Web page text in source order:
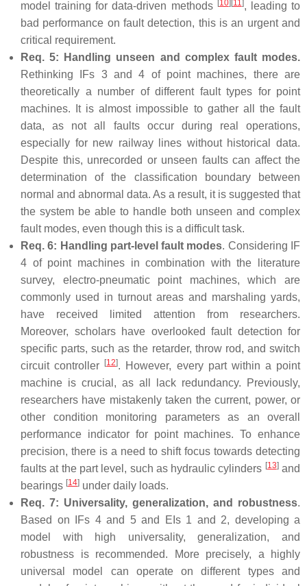
model training for data-driven methods [10] [11], leading to
bad performance on fault detection, this is an urgent and
critical requirement.
Req. 5: Handling unseen and complex fault modes.
Rethinking IFs 3 and 4 of point machines, there are
theoretically a number of different fault types for point
machines. It is almost impossible to gather all the fault
data, as not all faults occur during real operations,
especially for new railway lines without historical data.
Despite this, unrecorded or unseen faults can affect the
determination of the classification boundary between
normal and abnormal data. As a result, it is suggested that
the system be able to handle both unseen and complex
fault modes, even though this is a difficult task.
Req. 6: Handling part-level fault modes. Considering IF
4 of point machines in combination with the literature
survey, electro-pneumatic point machines, which are
commonly used in turnout areas and marshaling yards,
have received limited attention from researchers.
Moreover, scholars have overlooked fault detection for
specific parts, such as the retarder, throw rod, and switch
circuit controller
[12]. However, every part within a point
machine is crucial, as all lack redundancy. Previously,
researchers have mistakenly taken the current, power, or
other condition monitoring parameters as an overall
performance indicator for point machines. To enhance
precision, there is a need to shift focus towards detecting
faults at the part level, such as hydraulic cylinders [13]and
bearings [14] under daily loads.
Req. 7: Universality, generalization, and robustness.
Based on IFs 4 and 5 and EIs 1 and 2, developing a
model with high universality, generalization, and
robustness is recommended. More precisely, a highly
universal model can operate on different types and